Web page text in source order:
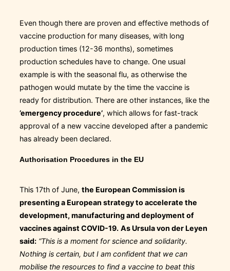
Even though there are proven and effective methods of
vaccine production for many diseases, with long
production times (12-36 months), sometimes
production schedules have to change. One usual
example is with the seasonal flu, as otherwise the
pathogen would mutate by the time the vaccine is
ready for distribution. There are other instances, like the
’emergency procedure’, which allows for fast-track
approval of a new vaccine developed after a pandemic
has already been declared.
Authorisation Procedures in the EU
This 17th of June, the European Commission is
presenting a European strategy to accelerate the
development, manufacturing and deployment of
vaccines against COVID-19. As Ursula von der Leyen
said: “This is a moment for science and solidarity.
Nothing is certain, but I am confident that we can
mobilise the resources to find a vaccine to beat this